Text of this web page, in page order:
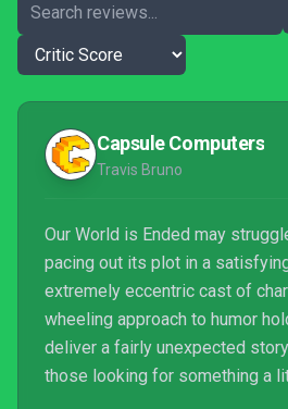
Capsule Computers
Travis Bruno
Our World is Ended may
pacing out its plot in a
extremely eccentric cast of
wheeling approach to humor
deliver a fairly unexpected
those looking for something a